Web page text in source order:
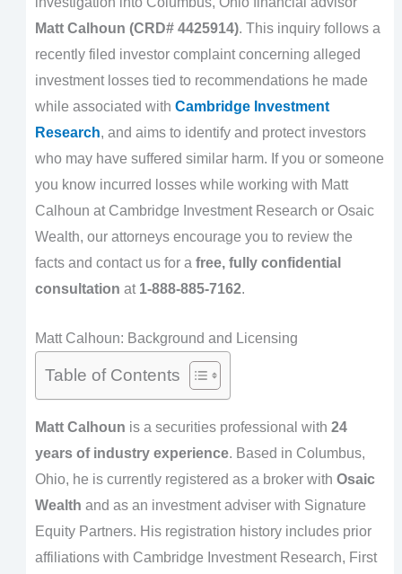
Matt Calhoun (CRD# 4425914). This inquiry follows a
recently filed investor complaint concerning alleged
investment losses tied to recommendations he made
while associated with Cambridge Investment
Research, and aims to identify and protect investors
who may have suffered similar harm. If you or someone
you know incurred losses while working with Matt
Calhoun at Cambridge Investment Research or Osaic
Wealth, our attorneys encourage you to review the
facts and contact us for a free, fully confidential
consultation at 1-888-885-7162.
Matt Calhoun: Background and Licensing
Table of Contents
Matt Calhoun is a securities professional with 24
years of industry experience. Based in Columbus,
Ohio, he is currently registered as a broker with Osaic
Wealth and as an investment adviser with Signature
Equity Partners. His registration history includes prior
affiliations with Cambridge Investment Research, First